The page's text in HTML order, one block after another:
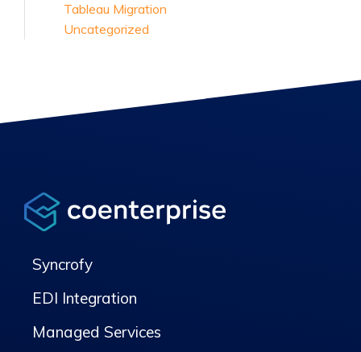
Tableau Migration
Uncategorized
Syncrofy
EDI Integration
Managed Services